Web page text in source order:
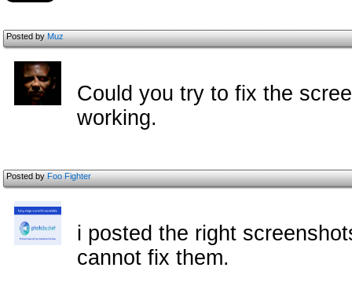
Posted byMuz
Could you try to fix the
working.
Posted byFoo Fighter
i posted the right
cannot fix them.